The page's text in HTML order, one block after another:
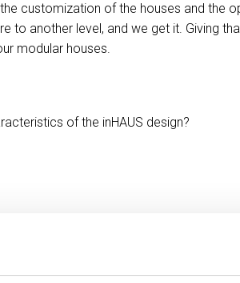
customization of the houses and the
another level, and we get it. Giving
modular houses.
of the inHAUS design?